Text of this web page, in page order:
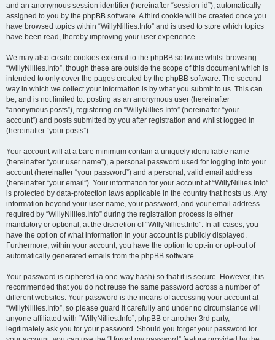
and an anonymous session identifier (hereinafter “session-id”), automatically
assigned to you by the phpBB software. A third cookie will be created once you
have browsed topics within “WillyNillies.Info” and is used to store which topics
have been read, thereby improving your user experience.
We may also create cookies external to the phpBB software whilst browsing
“WillyNillies.Info”, though these are outside the scope of this document which is
intended to only cover the pages created by the phpBB software. The second
way in which we collect your information is by what you submit to us. This can
be, and is not limited to: posting as an anonymous user (hereinafter
“anonymous posts”), registering on “WillyNillies.Info” (hereinafter “your
account”) and posts submitted by you after registration and whilst logged in
(hereinafter “your posts”).
Your account will at a bare minimum contain a uniquely identifiable name
(hereinafter “your user name”), a personal password used for logging into your
account (hereinafter “your password”) and a personal, valid email address
(hereinafter “your email”). Your information for your account at “WillyNillies.Info”
is protected by data-protection laws applicable in the country that hosts us. Any
information beyond your user name, your password, and your email address
required by “WillyNillies.Info” during the registration process is either
mandatory or optional, at the discretion of “WillyNillies.Info”. In all cases, you
have the option of what information in your account is publicly displayed.
Furthermore, within your account, you have the option to opt-in or opt-out of
automatically generated emails from the phpBB software.
Your password is ciphered (a one-way hash) so that it is secure. However, it is
recommended that you do not reuse the same password across a number of
different websites. Your password is the means of accessing your account at
“WillyNillies.Info”, so please guard it carefully and under no circumstance will
anyone affiliated with “WillyNillies.Info”, phpBB or another 3rd party,
legitimately ask you for your password. Should you forget your password for